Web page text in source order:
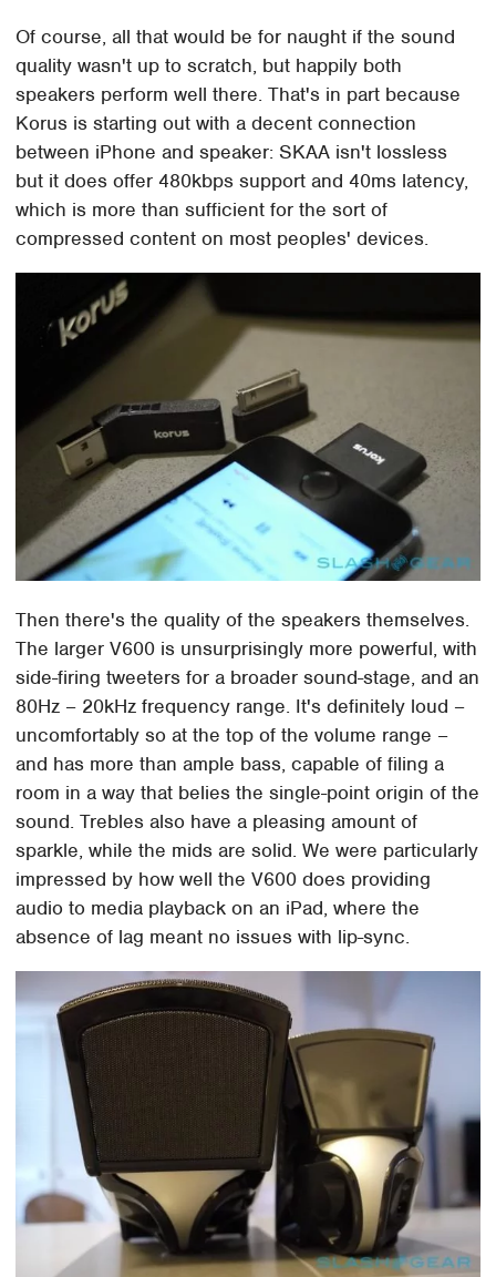
Of course, all that would be for naught if the sound
quality wasn't up to scratch, but happily both
speakers perform well there. That's in part because
Korus is starting out with a decent connection
between iPhone and speaker: SKAA isn't lossless
but it does offer 480kbps support and 40ms latency,
which is more than sufficient for the sort of
compressed content on most peoples' devices.
Then there's the quality of the speakers themselves.
The larger V600 is unsurprisingly more powerful, with
side-firing tweeters for a broader sound-stage, and an
80Hz – 20kHz frequency range. It's definitely loud –
uncomfortably so at the top of the volume range –
and has more than ample bass, capable of filing a
room in a way that belies the single-point origin of the
sound. Trebles also have a pleasing amount of
sparkle, while the mids are solid. We were particularly
impressed by how well the V600 does providing
audio to media playback on an iPad, where the
absence of lag meant no issues with lip-sync.